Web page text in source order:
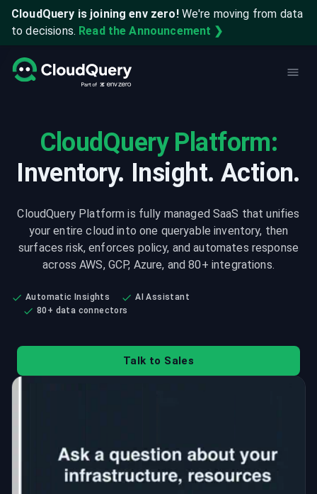
CloudQuery is joining env zero! We're moving from data
to decisions. Read the Announcement ❯
CloudQuery Platform:
Inventory. Insight. Action.
CloudQuery Platform is fully managed SaaS that unifies
your entire cloud into one queryable inventory, then
surfaces risk, enforces policy, and automates response
across AWS, GCP, Azure, and 80+ integrations.
Automatic Insights
AI Assistant
80+ data connectors
Talk to Sales